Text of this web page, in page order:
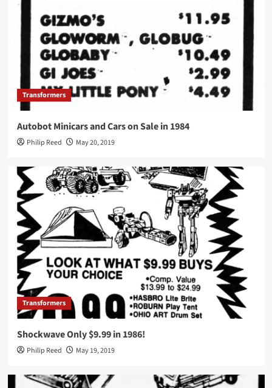
Transformers
Autobot Minicars and Cars on Sale in 1984
Philip Reed May 20, 2019
Transformers
Shockwave Only $9.99 in 1986!
Philip Reed May 19, 2019